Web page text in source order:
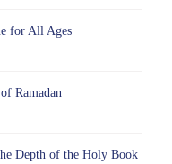
for All Ages
Ramadan
Depth of the Holy Book